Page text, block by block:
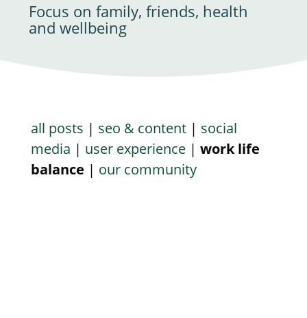
Focus on family, friends, health
and wellbeing
all posts | seo & content | social
media | user experience| work life
balance | our community